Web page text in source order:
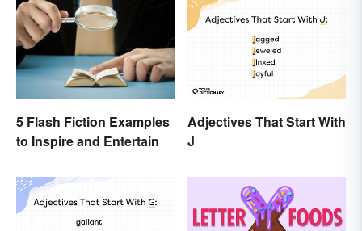
5 Flash Fiction Examples
to Inspire and Entertain
Adjectives That Start With
J